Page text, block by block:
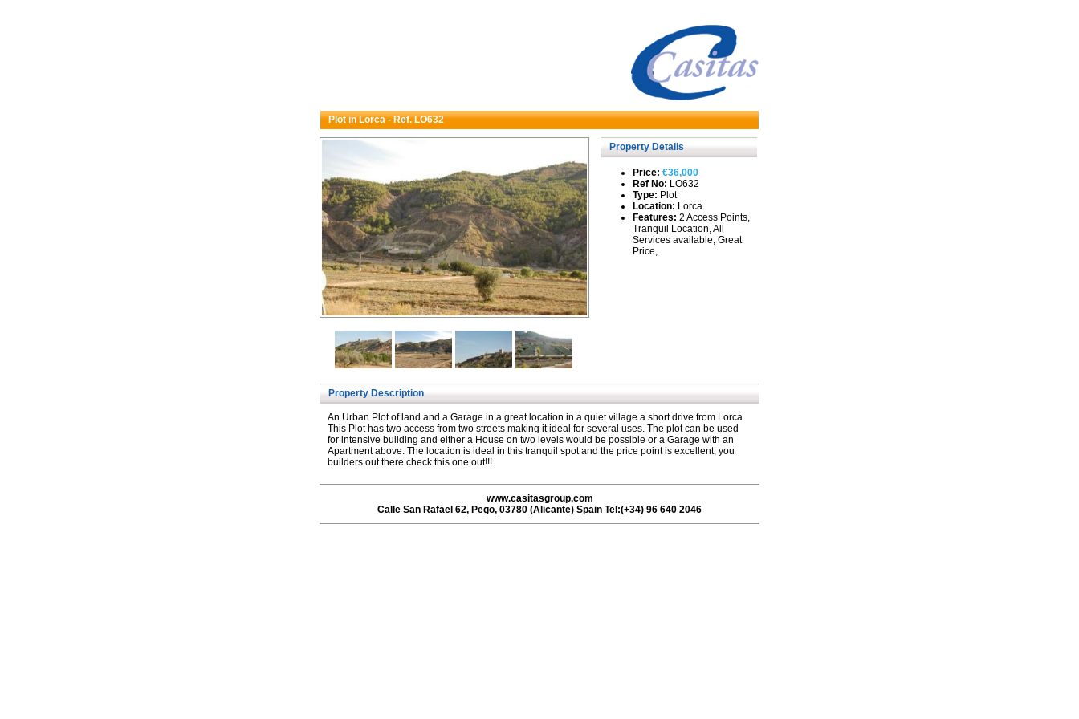
Plot in Lorca - Ref. LO632
Property Details
Price: €36,000
Ref No: LO632
Type: Plot
Location: Lorca
Features: 2 Access Points,
Tranquil Location, All
Services available, Great
Price,
Property Description
An Urban Plot of land and a Garage in a great location in a quiet village a short drive from Lorca.
This Plot has two access from two streets making it ideal for several uses. The plot can be used
for intensive building and either a House on two levels would be possible or a Garage with an
Apartment above. The location is ideal in this tranquil spot and the price point is excellent, you
builders out there check this one out!!!
www.casitasgroup.com
Calle San Rafael 62, Pego, 03780 (Alicante) Spain Tel:(+34) 96 640 2046